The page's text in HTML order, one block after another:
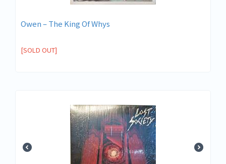
Owen – The King Of Whys
[SOLD OUT]